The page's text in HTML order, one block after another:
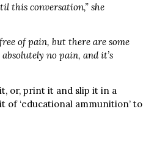
this conversation,” she
of pain, but there are some
no pain, and it’s
or, print it and slip it in a
of ‘educational ammunition’ to